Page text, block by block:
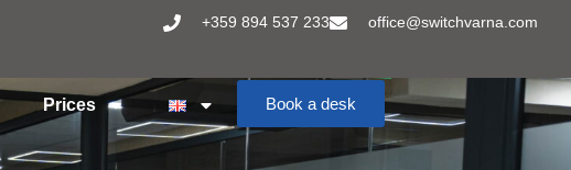
+359 894 537 233 office@switchvarna.com
Prices Book a desk